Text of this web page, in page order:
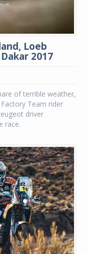
Loeb
2017
of terrible weather,
Team rider
driver
race.